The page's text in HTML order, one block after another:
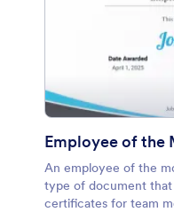
An employee of the
type of document
certificates for team